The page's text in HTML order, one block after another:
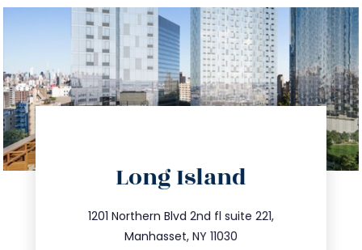
Long Island
1201 Northern Blvd 2nd fl suite 221,
Manhasset, NY 11030
516.693.9363
info@trustsandestate.com